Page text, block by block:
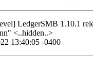
LedgerSMB 1.10.1
<..hidden..>
13:40:05 -0400